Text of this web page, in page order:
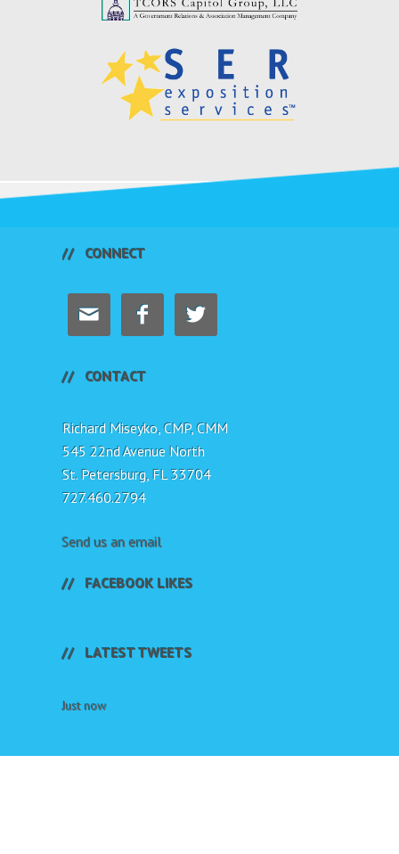
CONNECT
  
CONTACT
Richard Miseyko, CMP, CMM
545 22nd Avenue North
St. Petersburg, FL 33704
727.460.2794
Send us an email
FACEBOOK LIKES
LATEST TWEETS
Just now